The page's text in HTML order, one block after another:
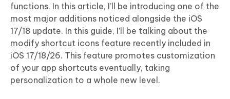
functions. In this article, I’ll be introducing one of the
most major additions noticed alongside the iOS
17/18 update. In this guide, I’ll be talking about the
modify shortcut icons feature recently included in
iOS 17/18/26. This feature promotes customization
of your app shortcuts eventually, taking
personalization to a whole new level.